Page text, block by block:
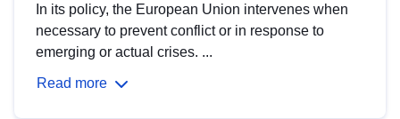
In its policy, the European Union intervenes when
necessary to prevent conflict or in response to
emerging or actual crises. ...
Read more